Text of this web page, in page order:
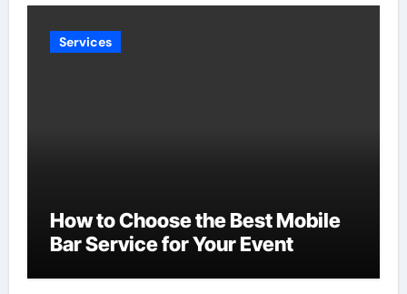
Services
How to Choose the Best Mobile
Bar Service for Your Event